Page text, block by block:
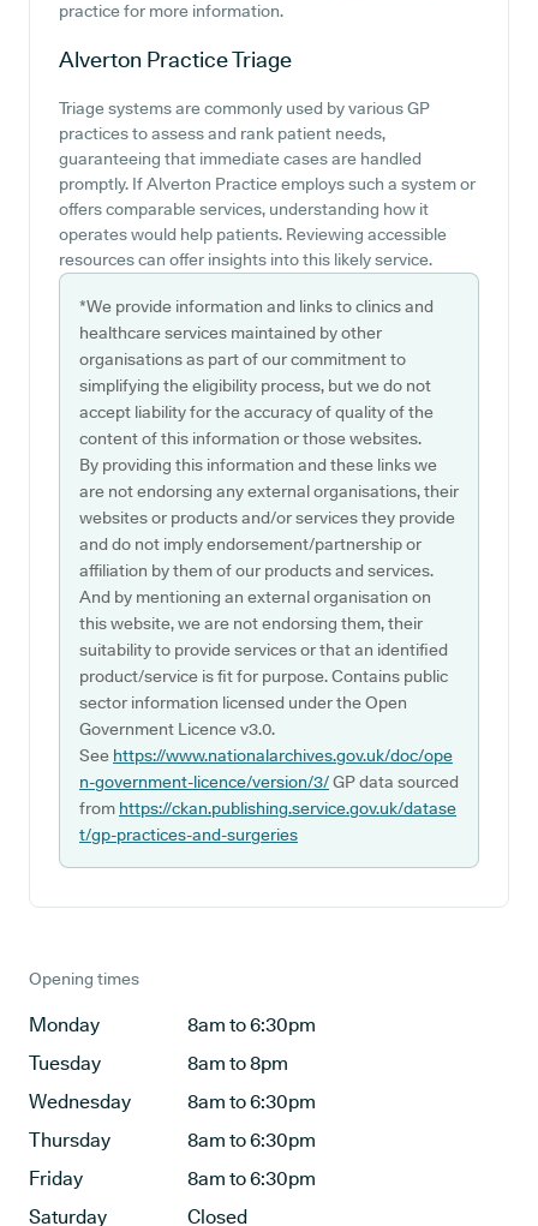
practice for more information.
Alverton PracticeTriage
Triage systems are commonly used by various GP
practices to assess and rank patient needs,
guaranteeing that immediate cases are handled
promptly. If Alverton Practice employs such a system or
offers comparable services, understanding how it
operates would help patients. Reviewing accessible
resources can offer insights into this likely service.
*We provide information and links to clinics and
healthcare services maintained by other
organisations as part of our commitment to
simplifying the eligibility process, but we do not
accept liability for the accuracy of quality of the
content of this information or those websites.
By providing this information and these links we
are not endorsing any external organisations, their
websites or products and/or services they provide
and do not imply endorsement/partnership or
affiliation by them of our products and services.
And by mentioning an external organisation on
this website, we are not endorsing them, their
suitability to provide services or that an identified
product/service is fit for purpose. Contains public
sector information licensed under the Open
Government Licence v3.0.
See https://www.nationalarchives.gov.uk/doc/ope
n-government-licence/version/3/GP data sourced
from https://ckan.publishing.service.gov.uk/datase
t/gp-practices-and-surgeries
Opening times
Monday
8am to 6:30pm
Tuesday
8am to 8pm
Wednesday
8am to 6:30pm
Thursday
8am to 6:30pm
Friday
8am to 6:30pm
Saturday
Closed